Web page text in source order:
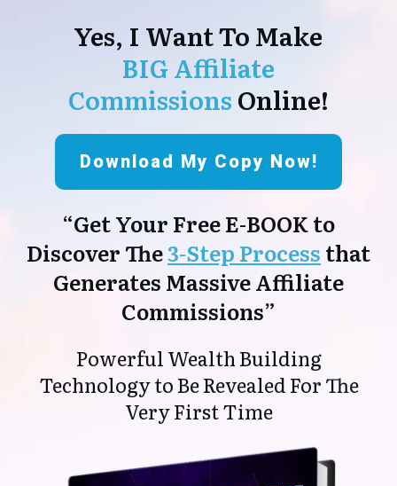
Yes, I Want To Make
BIG Affiliate
CommissionsOnline!
Download My Copy Now!
“Get Your Free E-BOOK to
Discover The3-Step Process that
Generates Massive Affiliate
Commissions”
Powerful Wealth Building
Technology to Be Revealed For The
Very First Time